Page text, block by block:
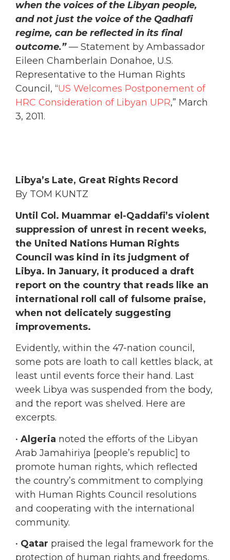
regime, can be reflected in its final
outcome.”— Statement by Ambassador
Eileen Chamberlain Donahoe, U.S.
Representative to the Human Rights
Council, “US Welcomes Postponement of
HRC Consideration of Libyan UPR,” March
3, 2011.
Until Col. Muammar el-Qaddafi’s violent
suppression of unrest in recent weeks,
the United Nations Human Rights
Council was kind in its judgment of
Libya. In January, it produced a draft
report on the country that reads like an
international roll call of fulsome praise,
when not delicately suggesting
improvements.
Evidently, within the 47-nation council,
some pots are loath to call kettles black, at
least until events force their hand. Last
week Libya was suspended from the body,
and the report was shelved. Here are
excerpts.
Algeria
noted the efforts of the Libyan
Arab Jamahiriya [people’s republic] to
promote human rights, which reflected
the country’s commitment to complying
with Human Rights Council resolutions
and cooperating with the international
community.
praised the legal framework for the
protection of human rights and freedoms,
including, inter alia, its criminal code and